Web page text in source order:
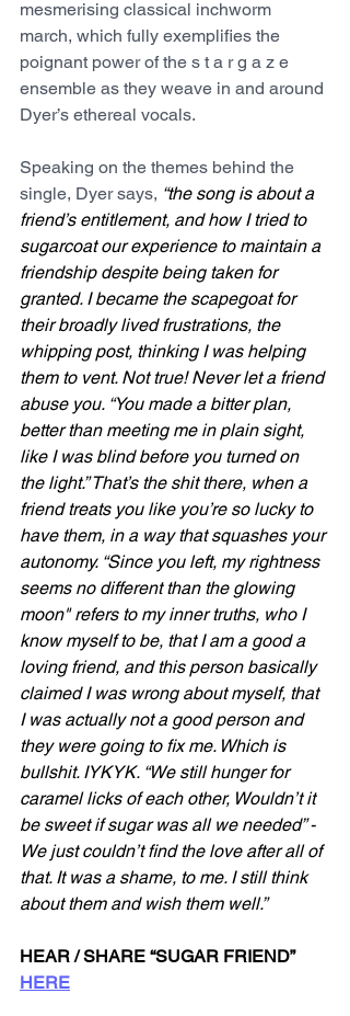
mesmerising classical inchworm
march, which fully exemplifies the
poignant power of the s t a r g a z e
ensemble as they weave in and around
Dyer’s ethereal vocals.
Speaking on the themes behind the
single, Dyer says, “the song is about a
friend’s entitlement, and how I tried to
sugarcoat our experience to maintain a
friendship despite being taken for
granted. I became the scapegoat for
their broadly lived frustrations, the
whipping post, thinking I was helping
them to vent. Not true! Never let a friend
abuse you. “You made a bitter plan,
better than meeting me in plain sight,
like I was blind before you turned on
the light.” That’s the shit there, when a
friend treats you like you’re so lucky to
have them, in a way that squashes your
autonomy. “Since you left, my rightness
seems no different than the glowing
moon" refers to my inner truths, who I
know myself to be, that I am a good a
loving friend, and this person basically
claimed I was wrong about myself, that
I was actually not a good person and
they were going to fix me. Which is
bullshit. IYKYK. “We still hunger for
caramel licks of each other, Wouldn’t it
be sweet if sugar was all we needed” -
We just couldn’t find the love after all of
that. It was a shame, to me. I still think
about them and wish them well.”
HEAR / SHARE “SUGAR FRIEND”
HERE